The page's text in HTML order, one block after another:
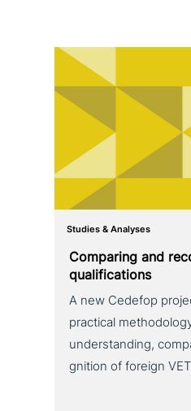
Studies & Analyses
Comparing and
qualifications
A new Cedefop
practical
under­stan­ding,
gni­ti­on of foreign